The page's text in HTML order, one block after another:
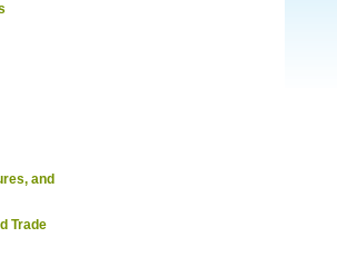
and
Trade